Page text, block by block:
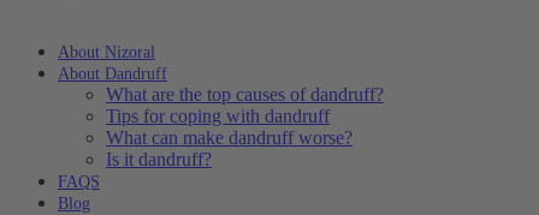
About Nizoral
About Dandruff
What are the top causes of dandruff?
Tips for coping with dandruff
What can make dandruff worse?
Is it dandruff?
FAQS
Blog